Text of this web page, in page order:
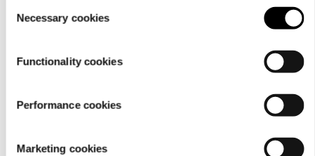
Selection
Necessary cookies
Functionality cookies
Performance cookies
Marketing cookies
Care